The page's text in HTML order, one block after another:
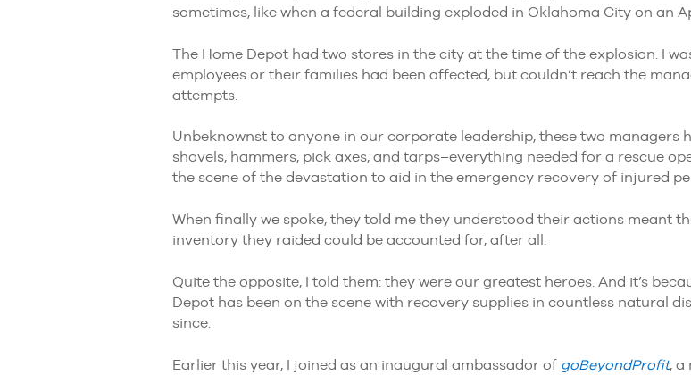
sometimes, like when a federal building exploded in Oklahoma City on an
The Home Depot had two stores in the city at the time of the explosion. I
employees or their families had been affected, but couldn’t reach the
attempts.
Unbeknownst to anyone in our corporate leadership, these two managers
shovels, hammers, pick axes, and tarps–everything needed for a rescue
the scene of the devastation to aid in the emergency recovery of injured
When finally we spoke, they told me they understood their actions meant
inventory they raided could be accounted for, after all.
Quite the opposite, I told them: they were our greatest heroes. And it’s
Depot has been on the scene with recovery supplies in countless natural
since.
Earlier this year, I joined as an inaugural ambassador of goBeyondProfit, a